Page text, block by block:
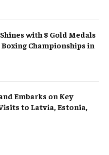
with 8 Gold Medals
Boxing Championships in
Embarks on Key
to Latvia, Estonia,